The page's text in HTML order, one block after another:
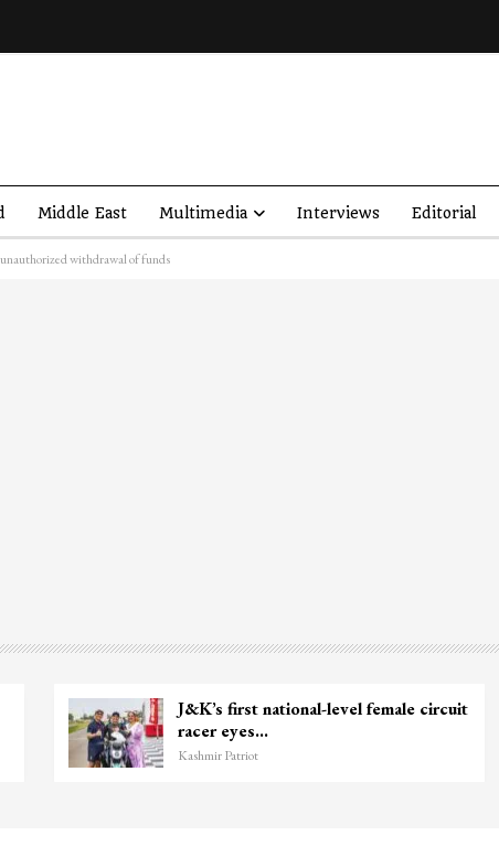
Middle East Multimedia Interviews Editorial
withdrawal of funds
Unidentified Body Recovered Near
Chanapora Encounter Site In…
Kashmir Patriot